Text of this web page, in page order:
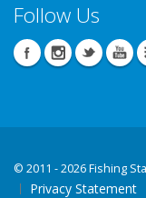
Follow Us
© 2011 - 2026 Fishing
Privacy Statement